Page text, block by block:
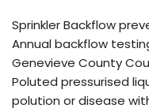
Sprinkler Backflow
Annual backflow
Genevieve County
Poluted pressurised
polution or disease